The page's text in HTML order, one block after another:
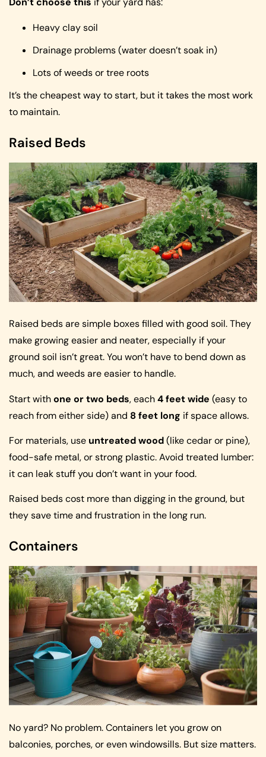
Heavy clay soil
Drainage problems (water doesn’t soak in)
Lots of weeds or tree roots
It’s the cheapest way to start, but it takes the most work
to maintain.
Raised Beds
Raised beds are simple boxes filled with good soil. They
make growing easier and neater, especially if your
ground soil isn’t great. You won’t have to bend down as
much, and weeds are easier to handle.
Start withone or two beds, each4 feet wide (easy to
reach from either side) and 8 feet long if space allows.
For materials, use untreated wood(like cedar or pine),
food-safe metal, or strong plastic. Avoid treated lumber:
it can leak stuff you don’t want in your food.
Raised beds cost more than digging in the ground, but
they save time and frustration in the long run.
Containers
No yard? No problem. Containers let you grow on
balconies, porches, or even windowsills. But size matters.